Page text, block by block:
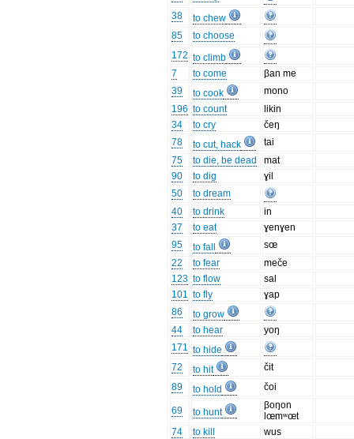
38
to chew
85
to choose
172 to climb
7
to come
βan me
39
to cook
mono
196 to count
likin
34
to cry
čeŋ
78
to cut, hack
tai
75
to die, be dead
mat
90
to dig
ɣil
50
to dream
40
to drink
in
37
to eat
ɣenɣen
95
to fall
sœ
22
to fear
meče
123 to flow
sal
101 to fly
ɣap
86
to grow
44
to hear
yoŋ
171 to hide
72
to hit
čit
89
to hold čoi
69 to hunt
βoŋon
lœmʷœt
74
to kill
wus